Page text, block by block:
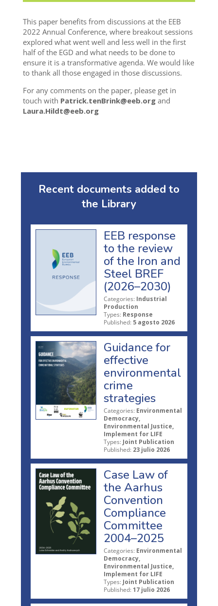
This paper benefits from discussions at the EEB
2022 Annual Conference, where breakout sessions
explored what went well and less well in the first
half of the EGD and what needs to be done to
ensure it is a transformative agenda. We would like
to thank all those engaged in those discussions.
For any comments on the paper, please get in
touch with Patrick.tenBrink@eeb.org and
Laura.Hildt@eeb.org
Recent documents added to
the Library
EEB response
to the review
of the Iron and
Steel BREF
(2026–2030)
Categories: Industrial
Production
Types: Response
Published: 5 agosto 2026
Guidance for
effective
environmental
crime
strategies
Categories: Environmental
Democracy,
Environmental Justice,
Implement for LIFE
Types: Joint Publication
Published: 23 julio 2026
Case Law of
the Aarhus
Convention
Compliance
Committee
2004–2025
Categories: Environmental
Democracy,
Environmental Justice,
Implement for LIFE
Types: Joint Publication
Published: 17 julio 2026